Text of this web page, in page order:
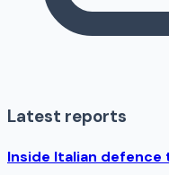
Latest reports
Inside Italian